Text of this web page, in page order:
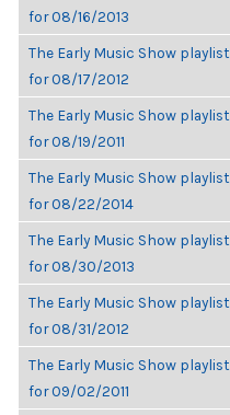
for 08/16/2013
The Early Music Show playlist
for 08/17/2012
The Early Music Show playlist
for 08/19/2011
The Early Music Show playlist
for 08/22/2014
The Early Music Show playlist
for 08/30/2013
The Early Music Show playlist
for 08/31/2012
The Early Music Show playlist
for 09/02/2011